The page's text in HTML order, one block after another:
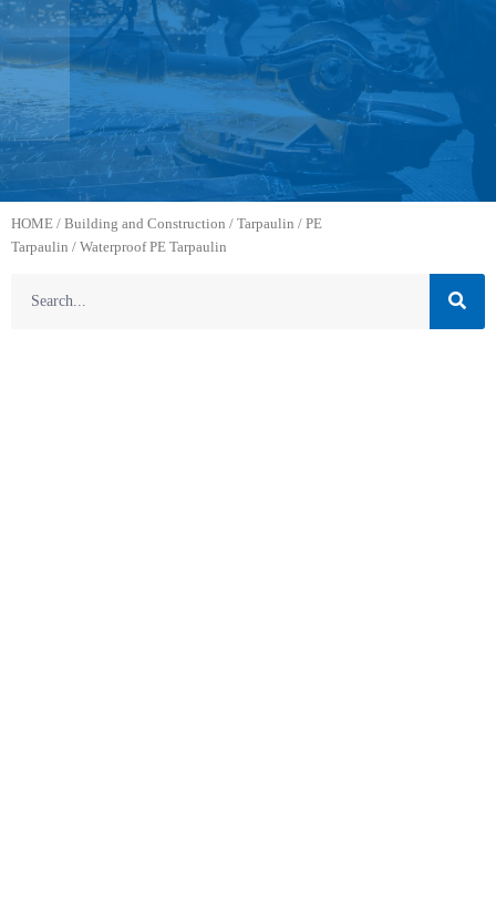
HOME / Building and Construction / Tarpaulin / PE
Tarpaulin / Waterproof PE Tarpaulin